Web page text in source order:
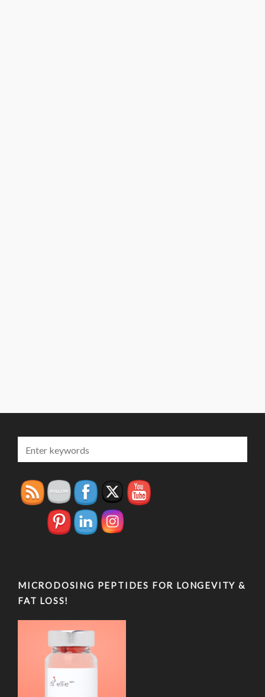
MICRODOSING PEPTIDES FOR LONGEVITY &
FAT LOSS!